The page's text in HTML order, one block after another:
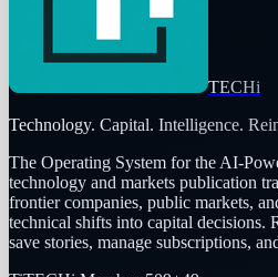
TECHi
Technology. Capital. Intelligence.
The Operating System for the AI-
technology and markets publication
frontier companies, public markets,
technical shifts into capital decisions.
save stories, manage subscriptions,